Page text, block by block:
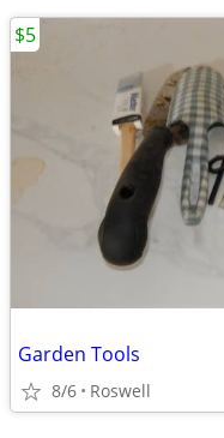
Garden Tools
8/6 Roswell
$5